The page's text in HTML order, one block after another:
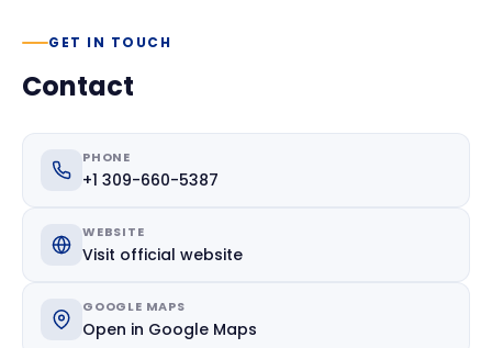
GET IN TOUCH
Contact
PHONE
+1 309-660-5387
WEBSITE
Visit official website
GOOGLE MAPS
Open in Google Maps